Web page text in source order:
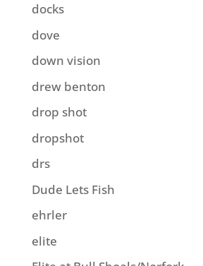
docks
dove
down vision
drew benton
drop shot
dropshot
drs
Dude Lets Fish
ehrler
elite